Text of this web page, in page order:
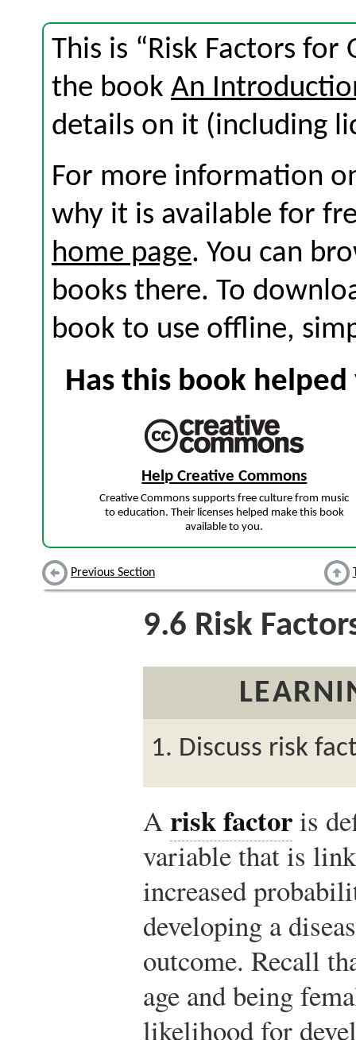
This is “Risk Factors
the book An
details on it (including
For more information
why it is available for
home page. You can
books there. To
book to use offline,
Has this book
Help Creative Commons
Creative Commons supports free culture from music
to education. Their licenses helped make this book
available to you.
Previous Section
9.6 Risk
Discuss risk
A risk factoris
variable that is
increased
developing a
outcome. Recall
age and being
likelihood for